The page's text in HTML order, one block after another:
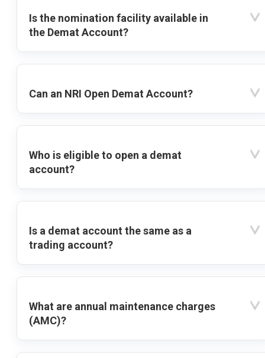
Is the nomination facility available in
the Demat Account?
Can an NRI Open Demat Account?
Who is eligible to open a demat
account?
Is a demat account the same as a
trading account?
What are annual maintenance charges
(AMC)?